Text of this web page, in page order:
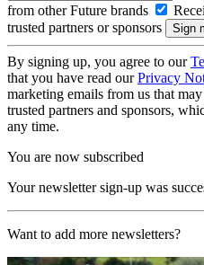
from other Future brands
trusted partners or sponsors
By signing up, you agree to our
that you have read ourPrivacy
marketing emails from us that
trusted partners and sponsors,
any time.
You are now subscribed
Your newsletter sign-up was
Want to add more newsletters?